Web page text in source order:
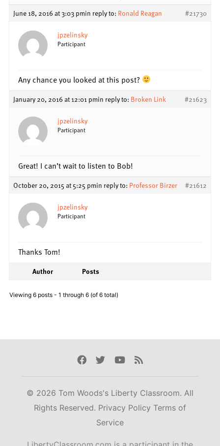
June 18, 2016 at 3:03 pmin reply to: Ronald Reagan #21730
jpzelinsky
Participant
Any chance you looked at this post?
January 20, 2016 at 12:01 pmin reply to: Broken Link #21623
jpzelinsky
Participant
Great! I can’t wait to listen to Bob!
October 20, 2015 at 5:25 pmin reply to: Professor Birzer #21612
jpzelinsky
Participant
Thanks Tom!
Author Posts
Viewing 6 posts - 1 through 6 (of 6 total)
Facebook
TwitterYoutube
Rss
© 2026 Tom Woods's Liberty Classroom. All
Rights Reserved. Privacy Policy Terms of
Service